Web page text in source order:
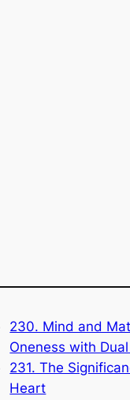
230. Mind and
Oneness with
231. The
Heart